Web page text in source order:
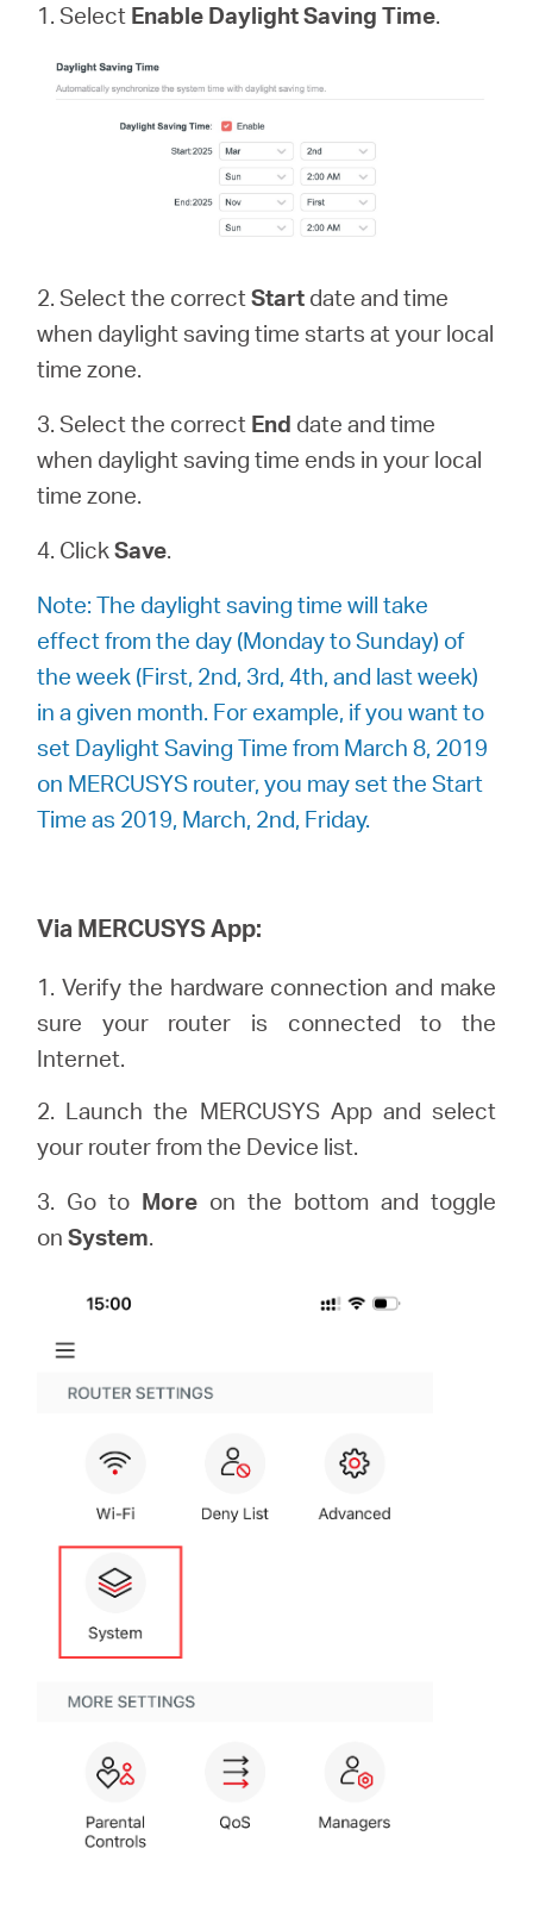
1. Select Enable Daylight Saving Time.
2. Select the correctStart date and time
when daylight saving time starts at your local
time zone.
3. Select the correct End date and time
when daylight saving time ends in your local
time zone.
4. ClickSave.
Note: The daylight saving time will take
effect from the day (Monday to Sunday) of
the week (First, 2nd, 3rd, 4th, and last week)
in a given month. For example, if you want to
set Daylight Saving Time from March 8, 2019
on MERCUSYS router, you may set the Start
Time as 2019, March, 2nd, Friday.
Via MERCUSYS App:
1. Verify the hardware connection and make
sure your router is connected to the
Internet.
2. Launch the MERCUSYS App and select
your router from the Device list.
3. Go to More on the bottom and toggle
onSystem.